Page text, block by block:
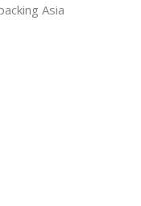
Asia